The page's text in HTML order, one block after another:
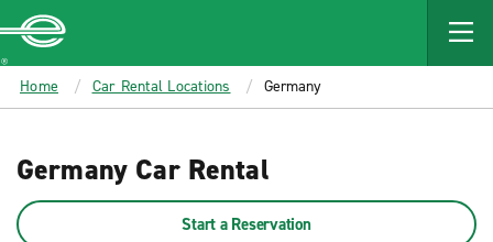
MAIN
CONTENT
Enterprise
Home Car Rental Locations Germany
Germany Car Rental
Start a Reservation